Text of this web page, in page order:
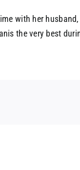
with her
the very best